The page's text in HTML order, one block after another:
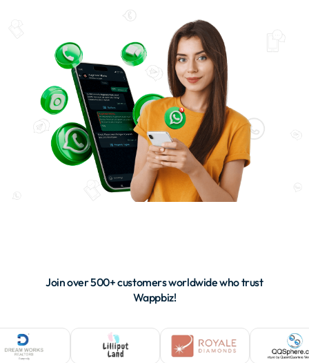
Join over 500+ customers worldwide who trust
Wappbiz!